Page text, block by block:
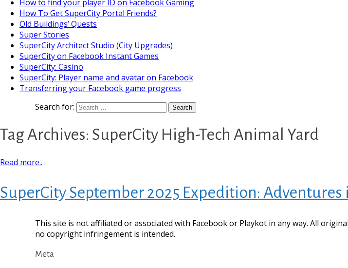
How to find your player ID on Facebook Gaming
How To Get SuperCity Portal Friends?
Old Buildings’ Quests
Super Stories
SuperCity Architect Studio (City Upgrades)
SuperCity on Facebook Instant Games
SuperCity: Casino
SuperCity: Player name and avatar on Facebook
Transferring your Facebook game progress
Search for:
Tag Archives: SuperCity High-Tech Animal Yard
Read more..
SuperCity September 2025 Expedition: Adventures
This site is not affiliated or associated with Facebook or Playkot in any way. All
no copyright infringement is intended.
Meta